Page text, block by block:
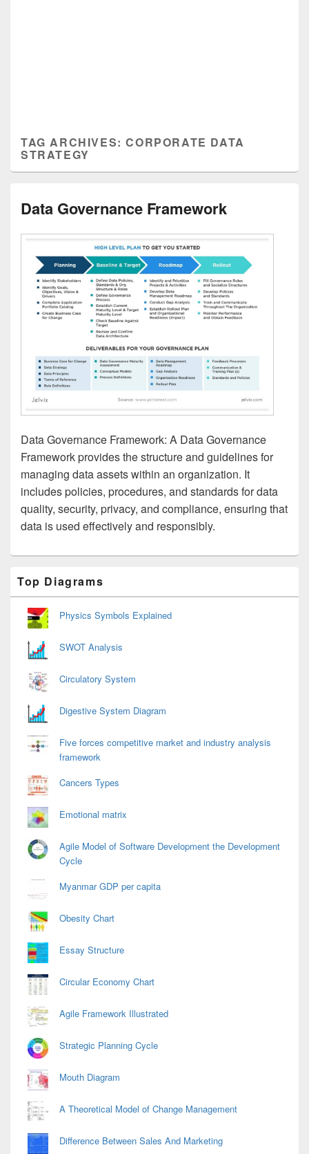
TAG ARCHIVES:CORPORATE DATA
STRATEGY
Data Governance Framework
Data Governance Framework: A Data Governance
Framework provides the structure and guidelines for
managing data assets within an organization. It
includes policies, procedures, and standards for data
quality, security, privacy, and compliance, ensuring that
data is used effectively and responsibly.
Sidebar
Widget
Area
Top Diagrams
Physics Symbols Explained
SWOT Analysis
Circulatory System
Digestive System Diagram
Five forces competitive market and industry analysis
framework
Cancers Types
Emotional matrix
Agile Model of Software Development the Development
Cycle
Myanmar GDP per capita
Obesity Chart
Essay Structure
Circular Economy Chart
Agile Framework Illustrated
Strategic Planning Cycle
Mouth Diagram
A Theoretical Model of Change Management
Difference Between Sales And Marketing